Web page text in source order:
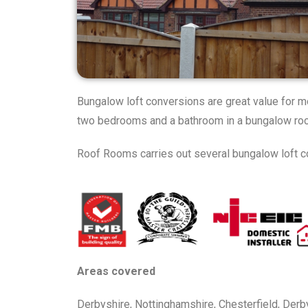
Bungalow loft conversions are great value for
two bedrooms and a bathroom in a bungalow
Roof Rooms carries out several bungalow loft
Areas covered
Derbyshire, Nottinghamshire, Chesterfield,